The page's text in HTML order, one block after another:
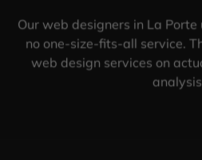
Our web designers in La
no one-size-fits-all service.
web design services on